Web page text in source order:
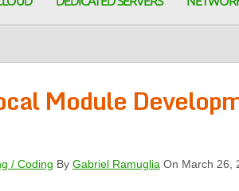
Module
/ Coding By Gabriel Ramuglia On March 26,